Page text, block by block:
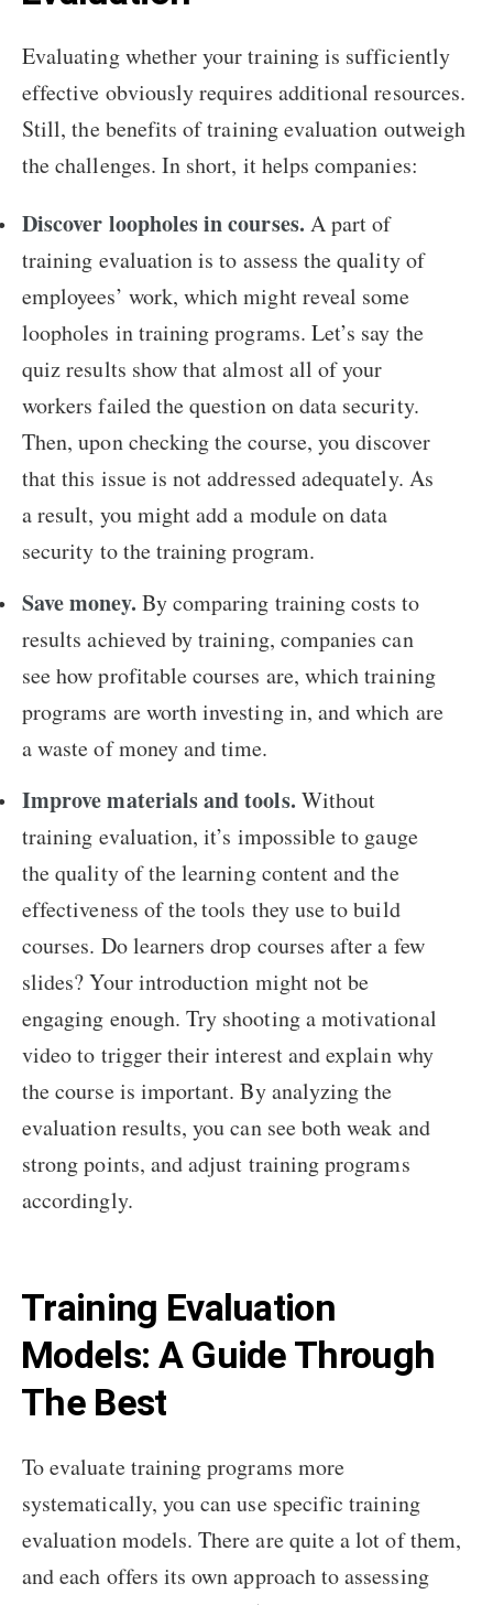
Evaluating whether your training is sufficiently
effective obviously requires additional resources.
Still, the benefits of training evaluation outweigh
the challenges. In short, it helps companies:
Discover loopholes in courses. A part of
training evaluation is to assess the quality of
employees’ work, which might reveal some
loopholes in training programs. Let’s say the
quiz results show that almost all of your
workers failed the question on data security.
Then, upon checking the course, you discover
that this issue is not addressed adequately. As
a result, you might add a module on data
security to the training program.
Save money. By comparing training costs to
results achieved by training, companies can
see how profitable courses are, which training
programs are worth investing in, and which are
a waste of money and time.
Improve materials and tools. Without
training evaluation, it’s impossible to gauge
the quality of the learning content and the
effectiveness of the tools they use to build
courses. Do learners drop courses after a few
slides? Your introduction might not be
engaging enough. Try shooting a motivational
video to trigger their interest and explain why
the course is important. By analyzing the
evaluation results, you can see both weak and
strong points, and adjust training programs
accordingly.
Training Evaluation
Models: A Guide Through
The Best
To evaluate training programs more
systematically, you can use specific training
evaluation models. There are quite a lot of them,
and each offers its own approach to assessing